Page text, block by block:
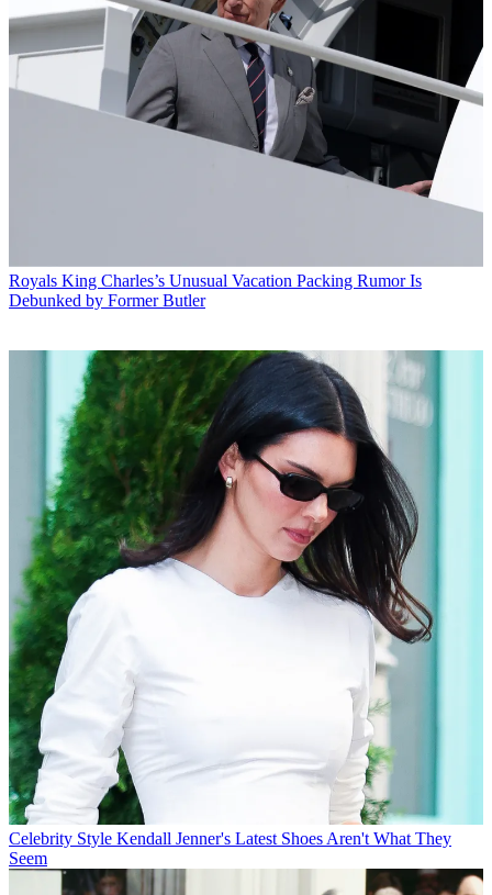
Royals King Charles’s Unusual Vacation Packing Rumor Is
Debunked by Former Butler
Celebrity Style Kendall Jenner's Latest Shoes Aren't What They
Seem